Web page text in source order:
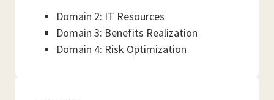
Domain 2: IT Resources
Domain 3: Benefits Realization
Domain 4: Risk Optimization